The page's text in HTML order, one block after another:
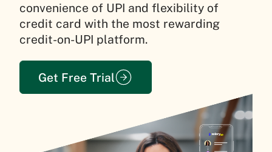
convenience of UPI and flexibility of
credit card with the most rewarding
credit-on-UPI platform.
Get Free Trial